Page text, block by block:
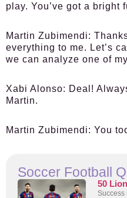
play. You’ve got a bright
Martin Zubimendi:
everything to me. Let’s
we can analyze one of
Xabi Alonso: Deal!
Martin.
Martin Zubimendi: You
Soccer Football
50
Success